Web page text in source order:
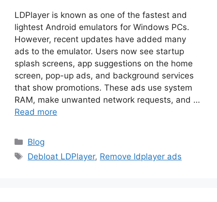
LDPlayer is known as one of the fastest and
lightest Android emulators for Windows PCs.
However, recent updates have added many
ads to the emulator. Users now see startup
splash screens, app suggestions on the home
screen, pop-up ads, and background services
that show promotions. These ads use system
RAM, make unwanted network requests, and …
Read more
Categories
Blog
Tags
Debloat LDPlayer, Remove ldplayer ads